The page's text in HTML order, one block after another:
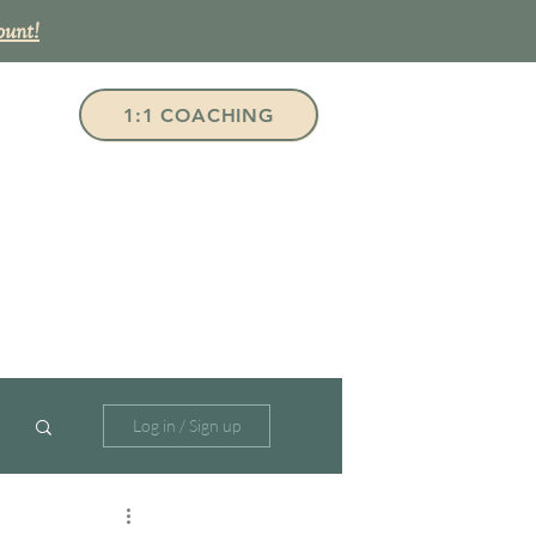
1:1 COACHING
Log in / Sign up